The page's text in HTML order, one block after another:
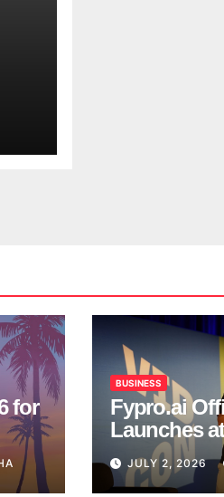
for
BUSINESS
Fypro.ai
Launches
Anaheim
Introducing
JULY 2, 2026